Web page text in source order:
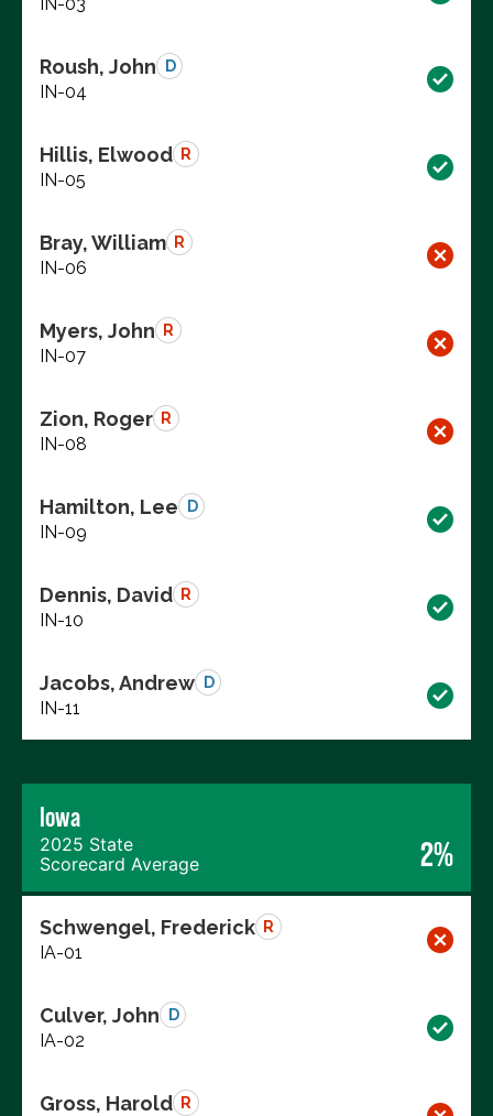
Roush, John D
IN-04
Hillis, Elwood R
IN-05
Bray, William R
IN-06
Myers, John R
IN-07
Zion, Roger R
IN-08
Hamilton, Lee D
IN-09
Dennis, David R
IN-10
Jacobs, Andrew D
IN-11
Iowa
2025 State
Scorecard Average
2%
Schwengel, Frederick R
IA-01
Culver, John D
IA-02
Gross, Harold R